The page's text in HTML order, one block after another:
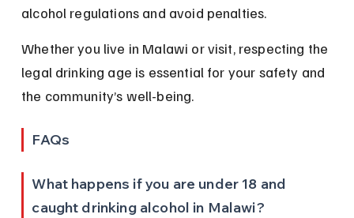
alcohol regulations and avoid penalties.
Whether you live in Malawi or visit, respecting the
legal drinking age is essential for your safety and
the community’s well-being.
FAQs
What happens if you are under 18 and
caught drinking alcohol in Malawi?